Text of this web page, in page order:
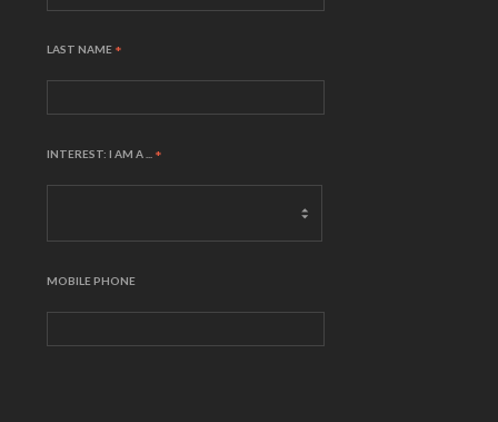
LAST NAME *
INTEREST: I AM A ... *
MOBILE PHONE